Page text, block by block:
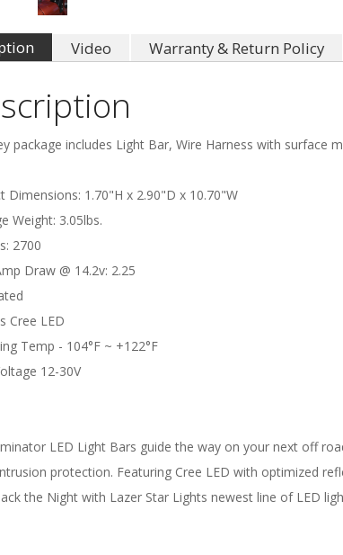
Video Warranty & Return Policy
package includes Light Bar, Wire Harness with
Dimensions: 1.70"H x 2.90"D x 10.70"W
Weight: 3.05lbs.
2700
Draw @ 14.2v: 2.25
Cree LED
Temp - 104°F ~ +122°F
12-30V
LED Light Bars guide the way on your next off
protection. Featuring Cree LED with optimized
the Night with Lazer Star Lights newest line of LED